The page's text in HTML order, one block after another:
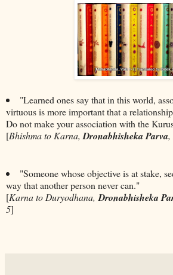
"Learned ones say that in this world,
virtuous is more important that a
Do not make your association with the
[Bhishma to Karna, Dronabhisheka Parva,
"Someone whose objective is at stake,
way that another person never can."
[Karna to Duryodhana,Dronabhisheka
5]